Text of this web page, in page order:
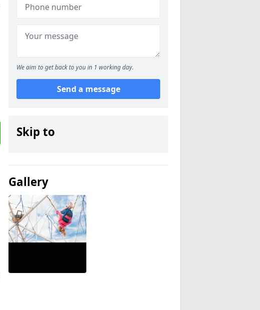
We aim to get back to you in 1 working day.
Send a message
Skip to
Gallery